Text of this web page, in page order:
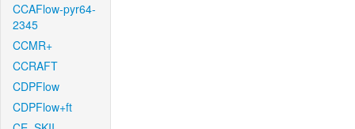
CCAFlow-pyr64-
2345
CCMR+
CCRAFT
CDPFlow
CDPFlow+ft